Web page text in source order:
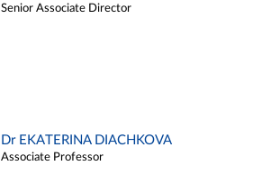
Senior Associate Director
Dr EKATERINA DIACHKOVA
Associate Professor